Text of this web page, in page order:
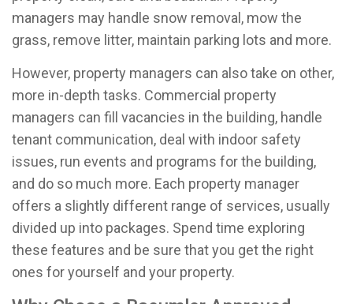
managers may handle snow removal, mow the
grass, remove litter, maintain parking lots and more.
However, property managers can also take on other,
more in-depth tasks. Commercial property
managers can fill vacancies in the building, handle
tenant communication, deal with indoor safety
issues, run events and programs for the building,
and do so much more. Each property manager
offers a slightly different range of services, usually
divided up into packages. Spend time exploring
these features and be sure that you get the right
ones for yourself and your property.